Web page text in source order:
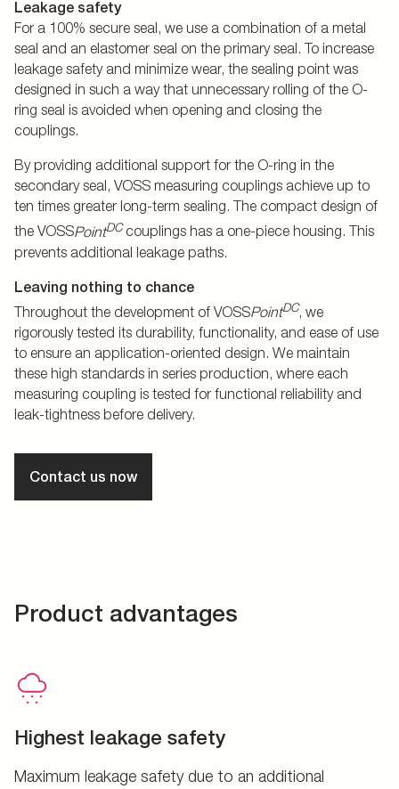
Leakage safety
For a 100% secure seal, we use a combination of a metal
seal and an elastomer seal on the primary seal. To increase
leakage safety and minimize wear, the sealing point was
designed in such a way that unnecessary rolling of the O-
ring seal is avoided when opening and closing the
couplings.
By providing additional support for the O-ring in the
secondary seal, VOSS measuring couplings achieve up to
ten times greater long-term sealing. The compact design of
the VOSSPointDCcouplings has a one-piece housing. This
prevents additional leakage paths.
Leaving nothing to chance
Throughout the development of VOSSPointDC, we
rigorously tested its durability, functionality, and ease of use
to ensure an application-oriented design. We maintain
these high standards in series production, where each
measuring coupling is tested for functional reliability and
leak-tightness before delivery.
Contact us now
Product advantages
Highest leakage safety
Maximum leakage safety due to an additional